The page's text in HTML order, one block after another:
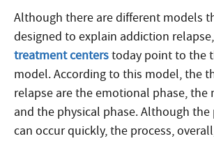
Although there are different models
designed to explain addiction
treatment centerstoday point to the
model. According to this model, the
relapse are the emotional phase, the
and the physical phase. Although the
can occur quickly, the process,